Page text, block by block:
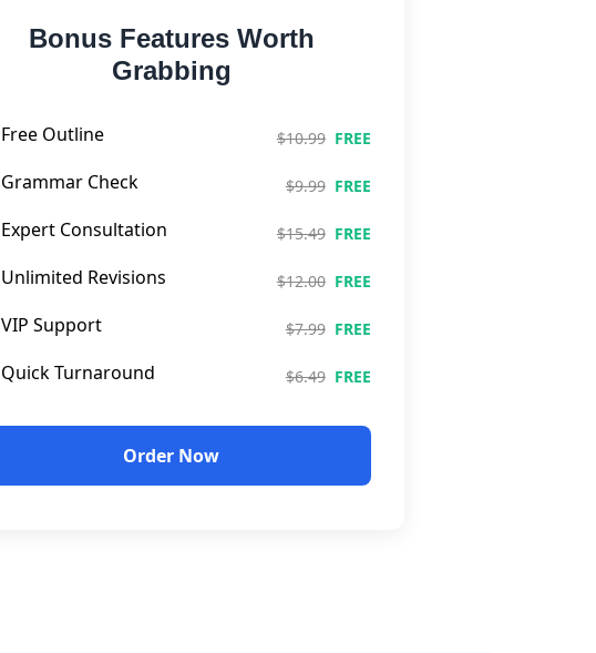
Bonus Features Worth
Grabbing
Free Outline $10.99 FREE
Grammar Check $9.99 FREE
Expert Consultation $15.49 FREE
Unlimited Revisions $12.00 FREE
VIP Support $7.99 FREE
Quick Turnaround $6.49 FREE
Order Now